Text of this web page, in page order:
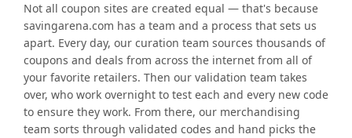
Not all coupon sites are created equal — that's because
savingarena.com has a team and a process that sets us
apart. Every day, our curation team sources thousands of
coupons and deals from across the internet from all of
your favorite retailers. Then our validation team takes
over, who work overnight to test each and every new code
to ensure they work. From there, our merchandising
team sorts through validated codes and hand picks the